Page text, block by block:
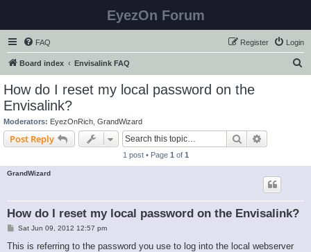
EyezOn Forum
FAQ Login
Register
Board index Envisalink FAQ
How do I reset my local password on the
Envisalink?
Moderators: EyezOnRich GrandWizard
Post Reply Search
1 post • Page 1 of 1
GrandWizard
How do I reset my local password on the Envisalink?
P
s
Sat Jun 09, 2012 12:57 pm
This is referring to the password you use to log into the local webserver